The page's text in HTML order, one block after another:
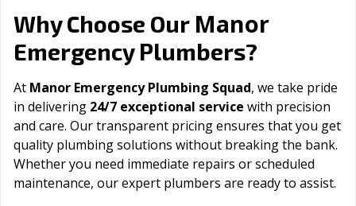
Why Choose Our Manor
Emergency Plumbers?
At Manor Emergency Plumbing Squad, we take pride
in delivering 24/7 exceptional service with precision
and care. Our transparent pricing ensures that you get
quality plumbing solutions without breaking the bank.
Whether you need immediate repairs or scheduled
maintenance, our expert plumbers are ready to assist.